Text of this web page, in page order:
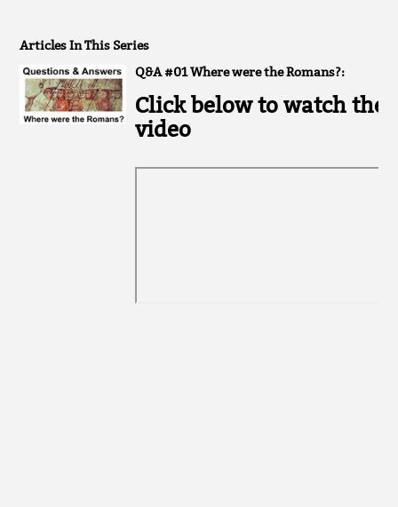
Articles In This Series
Q&A #01 Where were the Romans?:
Click below to watch the
video